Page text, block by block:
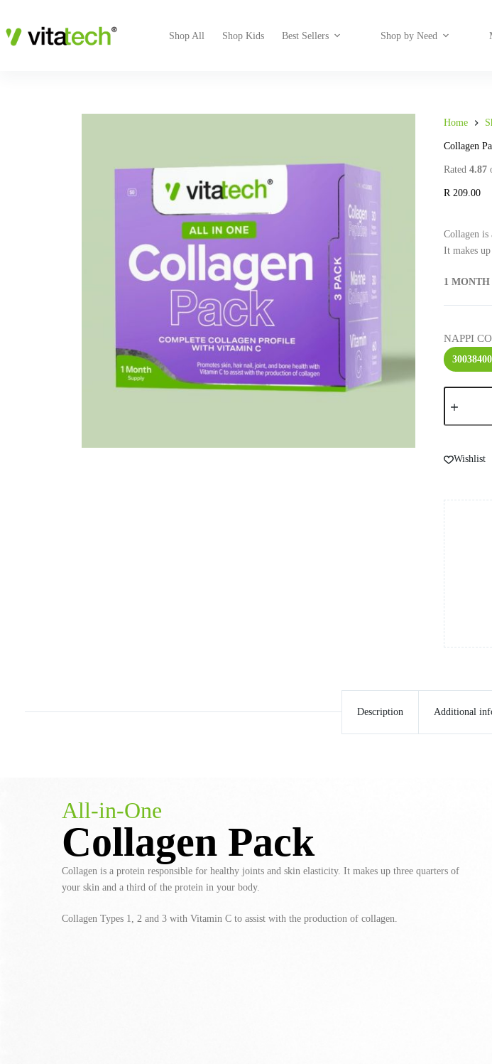
R 209.00 Shop All Shop Kids Best Sellers Shop by Need
Home
Collagen
Rated 4.87
R209.00
Collagen is
It makes
1 MONTH
NAPPI
Wishlist
Description Additional
All-in-One
Collagen Pack
Collagen is a protein responsible for healthy joints and skin elasticity. It makes up three quarters of
your skin and a third of the protein in your body.
Collagen Types 1, 2 and 3 with Vitamin C to assist with the production of collagen.